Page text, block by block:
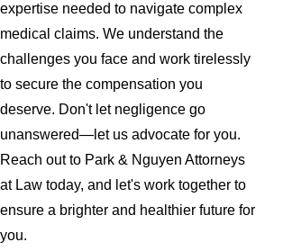
expertise needed to navigate complex
medical claims. We understand the
challenges you face and work tirelessly
to secure the compensation you
deserve. Don't let negligence go
unanswered—let us advocate for you.
Reach out to Park & Nguyen Attorneys
at Law today, and let's work together to
ensure a brighter and healthier future for
you.